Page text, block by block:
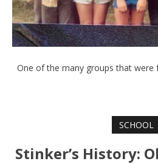
One of the many groups that were
SCHOOL
Stinker’s History: